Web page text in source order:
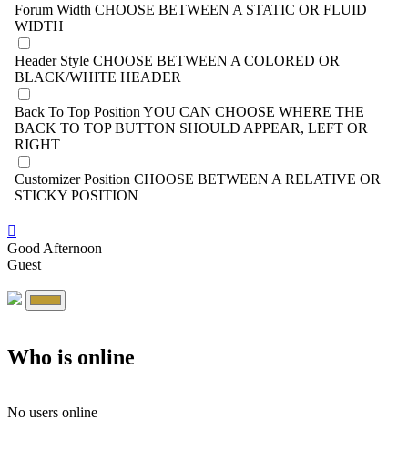
Forum Width CHOOSE BETWEEN A STATIC OR FLUID
WIDTH
Header Style CHOOSE BETWEEN A COLORED OR
BLACK/WHITE HEADER
Back To Top Position YOU CAN CHOOSE WHERE THE
BACK TO TOP BUTTON SHOULD APPEAR, LEFT OR
RIGHT
Customizer Position CHOOSE BETWEEN A RELATIVE OR
STICKY POSITION
Good Afternoon
Guest
Who is online
No users online